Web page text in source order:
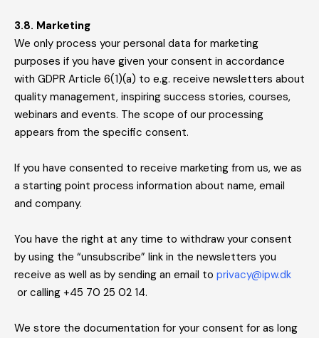
3.8. Marketing
We only process your personal data for marketing
purposes if you have given your consent in accordance
with GDPR Article 6(1)(a) to e.g. receive newsletters about
quality management, inspiring success stories, courses,
webinars and events. The scope of our processing
appears from the specific consent.
If you have consented to receive marketing from us, we as
a starting point process information about name, email
and company.
You have the right at any time to withdraw your consent
by using the “unsubscribe” link in the newsletters you
receive as well as by sending an email to privacy@ipw.dk
or calling +45 70 25 02 14.
We store the documentation for your consent for as long